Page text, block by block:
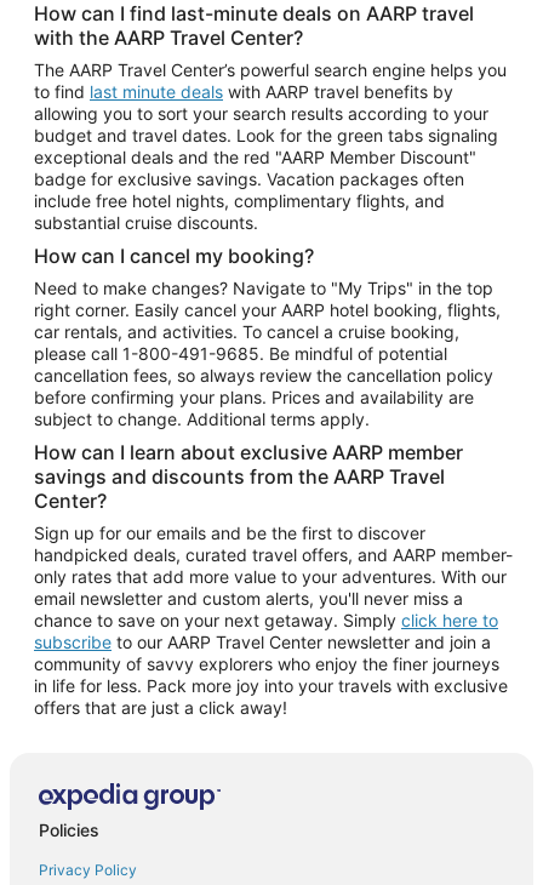
How can I find last-minute deals on AARP travel
with the AARP Travel Center?
The AARP Travel Center’s powerful search engine helps you
to find last minute deals with AARP travel benefits by
allowing you to sort your search results according to your
budget and travel dates. Look for the green tabs signaling
exceptional deals and the red "AARP Member Discount"
badge for exclusive savings. Vacation packages often
include free hotel nights, complimentary flights, and
substantial cruise discounts.
How can I cancel my booking?
Need to make changes? Navigate to "My Trips" in the top
right corner. Easily cancel your AARP hotel booking, flights,
car rentals, and activities. To cancel a cruise booking,
please call 1-800-491-9685. Be mindful of potential
cancellation fees, so always review the cancellation policy
before confirming your plans. Prices and availability are
subject to change. Additional terms apply.
How can I learn about exclusive AARP member
savings and discounts from the AARP Travel
Center?
Sign up for our emails and be the first to discover
handpicked deals, curated travel offers, and AARP member-
only rates that add more value to your adventures. With our
email newsletter and custom alerts, you'll never miss a
chance to save on your next getaway. Simply click here to
subscribe to our AARP Travel Center newsletter and join a
community of savvy explorers who enjoy the finer journeys
in life for less. Pack more joy into your travels with exclusive
offers that are just a click away!
Policies
Privacy Policy